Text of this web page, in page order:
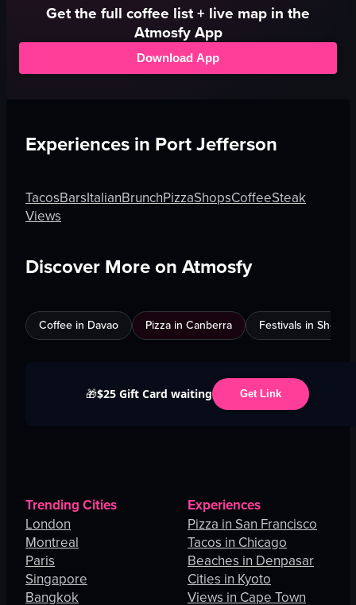
Get the full coffee list + live map in the
Atmosfy App
Download App
Experiences in Port Jefferson
TacosBarsItalianBrunchPizzaShopsCoffeeSteak
Views
Discover More on Atmosfy
Coffee in Davao Pizza in Canberra Festivals in
🎁$25 Gift Card waiting Get Link
Trending Cities
London
Montreal
Paris
Singapore
Bangkok
Experiences
Pizza in San Francisco
Tacos in Chicago
Beaches in Denpasar
Cities in Kyoto
Views in Cape Town